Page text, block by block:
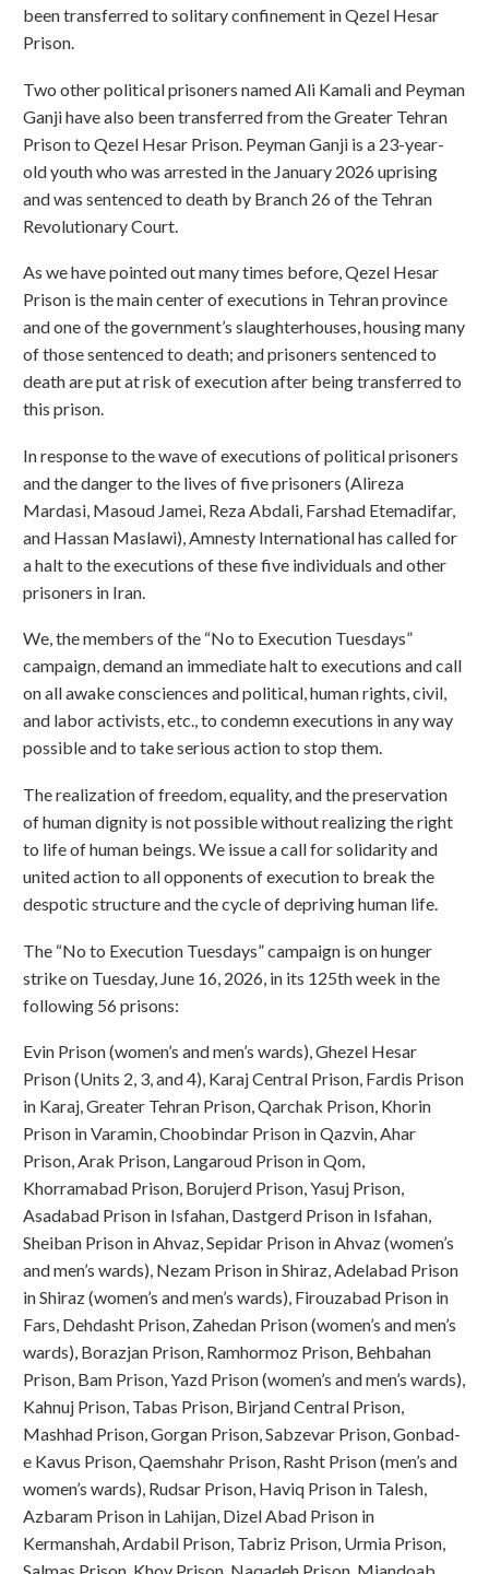
been transferred to solitary confinement in Qezel Hesar
Prison.
Two other political prisoners named Ali Kamali and Peyman
Ganji have also been transferred from the Greater Tehran
Prison to Qezel Hesar Prison. Peyman Ganji is a 23-year-
old youth who was arrested in the January 2026 uprising
and was sentenced to death by Branch 26 of the Tehran
Revolutionary Court.
As we have pointed out many times before, Qezel Hesar
Prison is the main center of executions in Tehran province
and one of the government’s slaughterhouses, housing many
of those sentenced to death; and prisoners sentenced to
death are put at risk of execution after being transferred to
this prison.
In response to the wave of executions of political prisoners
and the danger to the lives of five prisoners (Alireza
Mardasi, Masoud Jamei, Reza Abdali, Farshad Etemadifar,
and Hassan Maslawi), Amnesty International has called for
a halt to the executions of these five individuals and other
prisoners in Iran.
We, the members of the “No to Execution Tuesdays”
campaign, demand an immediate halt to executions and call
on all awake consciences and political, human rights, civil,
and labor activists, etc., to condemn executions in any way
possible and to take serious action to stop them.
The realization of freedom, equality, and the preservation
of human dignity is not possible without realizing the right
to life of human beings. We issue a call for solidarity and
united action to all opponents of execution to break the
despotic structure and the cycle of depriving human life.
The “No to Execution Tuesdays” campaign is on hunger
strike on Tuesday, June 16, 2026, in its 125th week in the
following 56 prisons:
Evin Prison (women’s and men’s wards), Ghezel Hesar
Prison (Units 2, 3, and 4), Karaj Central Prison, Fardis Prison
in Karaj, Greater Tehran Prison, Qarchak Prison, Khorin
Prison in Varamin, Choobindar Prison in Qazvin, Ahar
Prison, Arak Prison, Langaroud Prison in Qom,
Khorramabad Prison, Borujerd Prison, Yasuj Prison,
Asadabad Prison in Isfahan, Dastgerd Prison in Isfahan,
Sheiban Prison in Ahvaz, Sepidar Prison in Ahvaz (women’s
and men’s wards), Nezam Prison in Shiraz, Adelabad Prison
in Shiraz (women’s and men’s wards), Firouzabad Prison in
Fars, Dehdasht Prison, Zahedan Prison (women’s and men’s
wards), Borazjan Prison, Ramhormoz Prison, Behbahan
Prison, Bam Prison, Yazd Prison (women’s and men’s wards),
Kahnuj Prison, Tabas Prison, Birjand Central Prison,
Mashhad Prison, Gorgan Prison, Sabzevar Prison, Gonbad-
e Kavus Prison, Qaemshahr Prison, Rasht Prison (men’s and
women’s wards), Rudsar Prison, Haviq Prison in Talesh,
Azbaram Prison in Lahijan, Dizel Abad Prison in
Kermanshah, Ardabil Prison, Tabriz Prison, Urmia Prison,